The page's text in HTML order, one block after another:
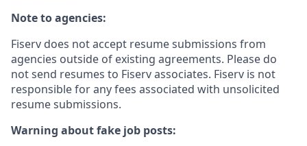
Note to agencies:
Fiserv does not accept resume submissions from
agencies outside of existing agreements. Please do
not send resumes to Fiserv associates. Fiserv is not
responsible for any fees associated with unsolicited
resume submissions.
Warning about fake job posts: